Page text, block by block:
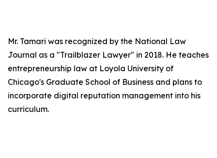
Mr. Tamari was recognized by the National Law
Journal as a "Trailblazer Lawyer" in 2018. He teaches
entrepreneurship law at Loyola University of
Chicago's Graduate School of Business and plans to
incorporate digital reputation management into his
curriculum.